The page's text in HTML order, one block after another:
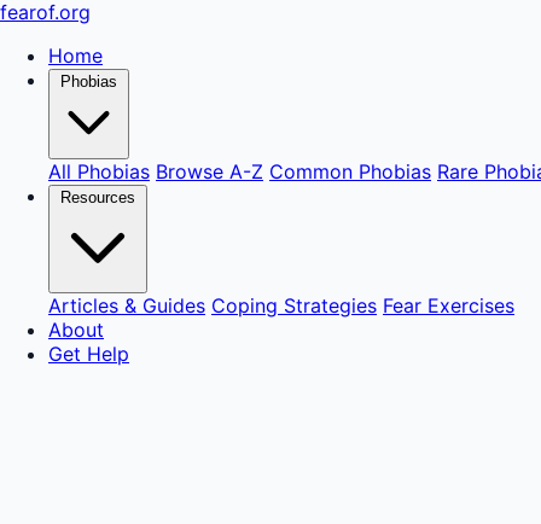
fearof.org
Home
Phobias
All Phobias Browse A-Z Common Phobias Rare
Resources
Articles & Guides Coping Strategies Fear Exercises
About
Get Help